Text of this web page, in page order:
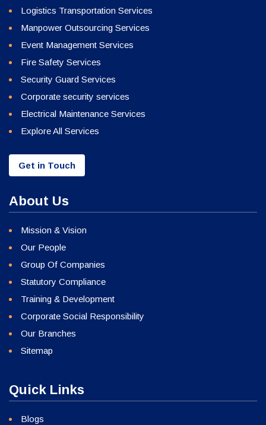
Logistics Transportation Services
Manpower Outsourcing Services
Event Management Services
Fire Safety Services
Security Guard Services
Corporate security services
Electrical Maintenance Services
Explore All Services
Get in Touch
About Us
Mission & Vision
Our People
Group Of Companies
Statutory Compliance
Training & Development
Corporate Social Responsibility
Our Branches
Sitemap
Quick Links
Blogs